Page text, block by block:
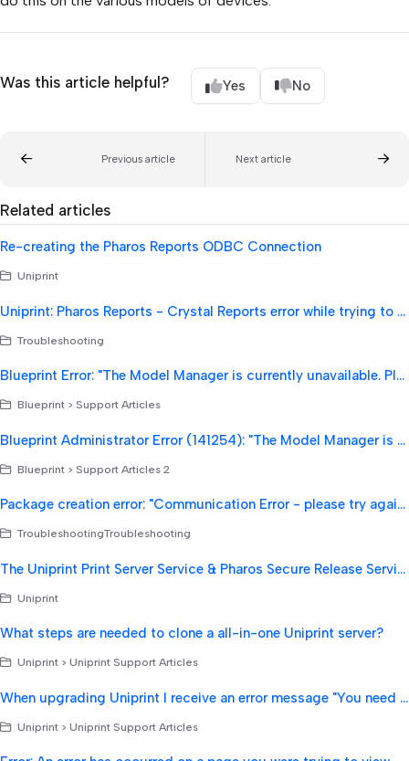
Was this article helpful? Yes No
Previous article Next article
Related articles
Re-creating the Pharos Reports ODBC Connection
Uniprint
Uniprint: Pharos Reports - Crystal Reports error while trying to run reports - failure with CRPE32.dll
Troubleshooting
Blueprint Error: "The Model Manager is currently unavailable. Please try again shortly".
Blueprint > Support Articles
Blueprint Administrator Error (141254): "The Model Manager is currently unavailable. Please try again shortly."
Blueprint > Support Articles 2
Package creation error: "Communication Error - please try again: Server Closed Connection."
TroubleshootingTroubleshooting
The Uniprint Print Server Service & Pharos Secure Release Service will not start and when trying to start the Secure Release Service if fails with an error "Error 193: 0xc1".
Uniprint
What steps are needed to clone a all-in-one Uniprint server?
Uniprint > Uniprint Support Articles
When upgrading Uniprint I receive an error message "You need 42 GB available free space"
Uniprint > Uniprint Support Articles